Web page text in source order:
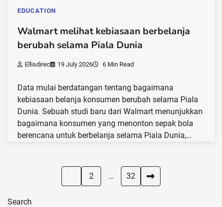
EDUCATION
Walmart melihat kebiasaan berbelanja
berubah selama Piala Dunia
Ellisdirec 19 July 2026 6 Min Read
Data mulai berdatangan tentang bagaimana
kebiasaan belanja konsumen berubah selama Piala
Dunia. Sebuah studi baru dari Walmart menunjukkan
bagaimana konsumen yang menonton sepak bola
berencana untuk berbelanja selama Piala Dunia,…
2 … 32
Search